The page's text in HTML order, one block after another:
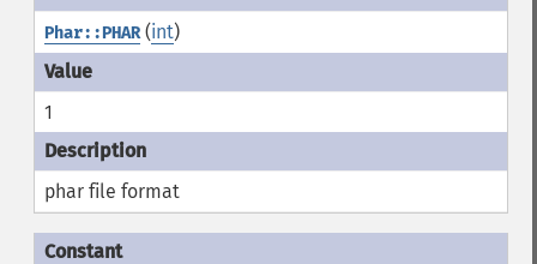
Phar::PHAR(int)
1
phar file format